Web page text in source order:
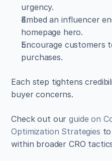
urgency.
Embed an influencer
homepage hero.
Encourage customers
purchases.
Each step tightens
buyer concerns.
Check out our guide on
Optimization Strategies
within broader CRO